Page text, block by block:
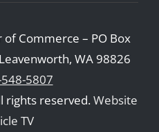
Commerce – PO Box
WA 98826
5807
rights reserved.Website
TV